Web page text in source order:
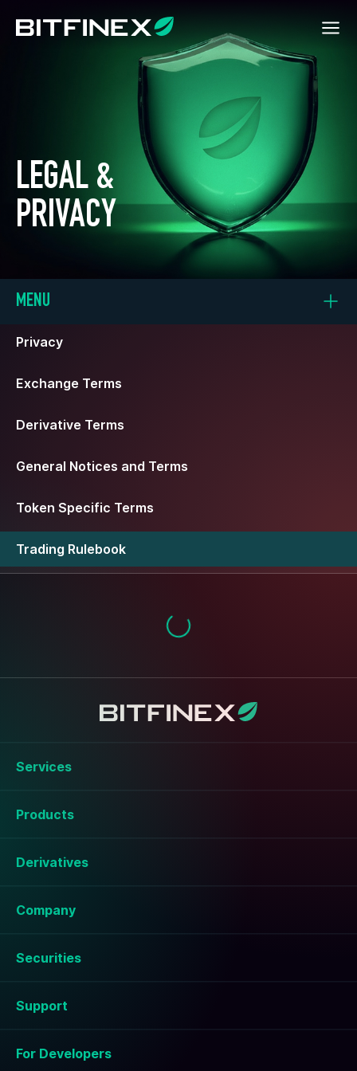
LEGAL &
PRIVACY
MENU
Privacy
Exchange Terms
Derivative Terms
General Notices and Terms
Token Specific Terms
Trading Rulebook
Services
Products
Derivatives
Company
Securities
Support
For Developers